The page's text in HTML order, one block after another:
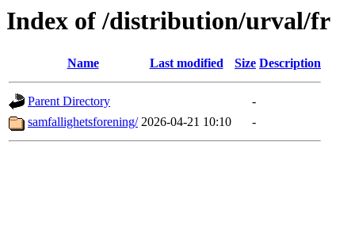
Index of /distribution/urval/fr
Name Last modified Size Description
Parent Directory
-
samfallighetsforening/ 2026-04-21 10:10 -